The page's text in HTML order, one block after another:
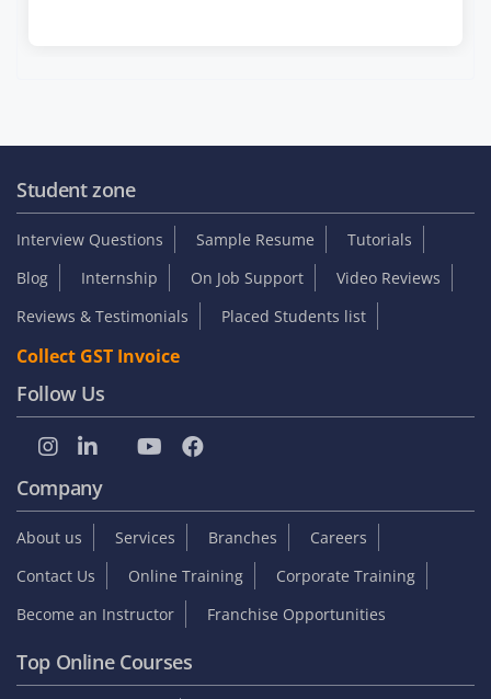
Student zone
Interview Questions Sample Resume
Tutorials
Blog
Internship On Job Support
Video Reviews
Reviews & Testimonials
Placed Students list
Collect GST Invoice
Follow Us
Company
About us Services Branches
Careers
Contact Us
Online Training
Corporate Training
Become an Instructor
Franchise Opportunities
Top Online Courses